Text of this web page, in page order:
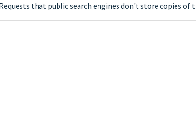
that public search engines don't store copies of